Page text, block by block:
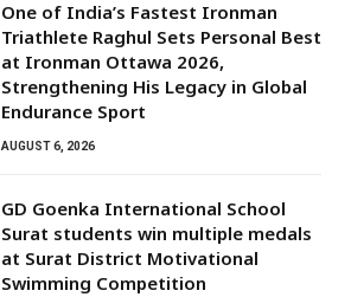
One of India’s Fastest Ironman
Triathlete Raghul Sets Personal Best
at Ironman Ottawa 2026,
Strengthening His Legacy in Global
Endurance Sport
AUGUST 6, 2026
GD Goenka International School
Surat students win multiple medals
at Surat District Motivational
Swimming Competition